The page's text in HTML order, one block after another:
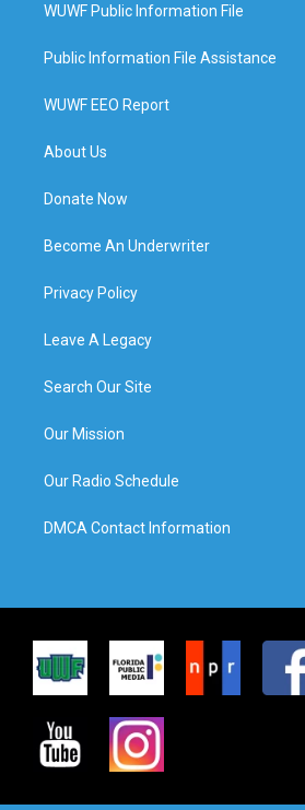
WUWF Public Information File
Public Information File Assistance
WUWF EEO Report
About Us
Donate Now
Become An Underwriter
Privacy Policy
Leave A Legacy
Search Our Site
Our Mission
Our Radio Schedule
DMCA Contact Information